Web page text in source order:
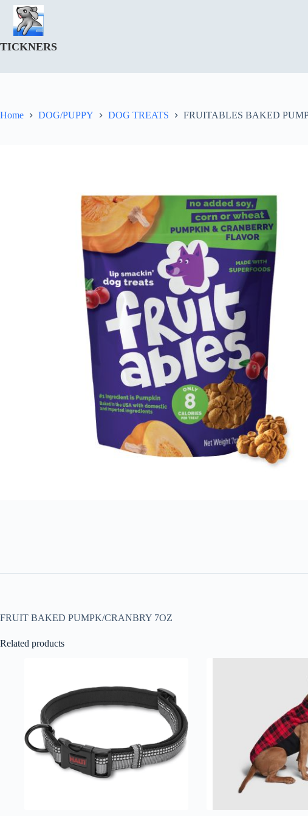
Skip
content
TICKNERS
Home DOG/PUPPY DOG TREATS FRUITABLES BAKED
FRUIT BAKED PUMPK/CRANBRY 7OZ
Related products